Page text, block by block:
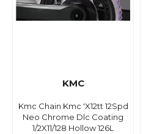
KMC
Kmc Chain Kmc 'X12tt 12Spd
Neo Chrome Dlc Coating
1/2X11/128 Hollow 126L